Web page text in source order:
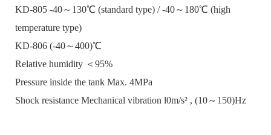
KD-805 -40～130℃ (standard type) / -40～180℃ (high
temperature type)
KD-806 (-40～400)℃
Relative humidity ＜95%
Pressure inside the tank Max. 4MPa
Shock resistance Mechanical vibration l0m/s² , (10～150)Hz